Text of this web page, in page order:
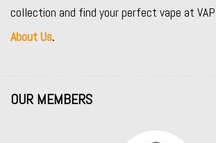
collection and find your perfect vape at
About Us.
OUR MEMBERS